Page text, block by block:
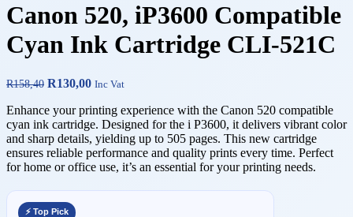
Canon 520, iP3600 Compatible
Cyan Ink Cartridge CLI-521C
R158,40 R130,00 Inc Vat
Enhance your printing experience with the Canon 520 compatible
cyan ink cartridge. Designed for the i P3600, it delivers vibrant color
and sharp details, yielding up to 505 pages. This new cartridge
ensures reliable performance and quality prints every time. Perfect
for home or office use, it’s an essential for your printing needs.
⚡ Top Pick